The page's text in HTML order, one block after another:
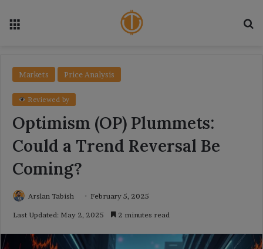
Markets Price Analysis
Reviewed by
Optimism (OP) Plummets:
Could a Trend Reversal Be
Coming?
Arslan Tabish February 5, 2025
Last Updated: May 2, 2025 2 minutes read